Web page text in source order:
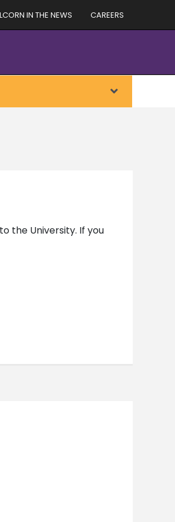
IN THE NEWS CAREERS
the University. If you